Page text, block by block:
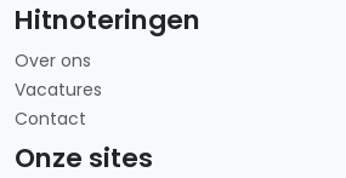
Hitnoteringen
Over ons
Vacatures
Contact
Onze sites